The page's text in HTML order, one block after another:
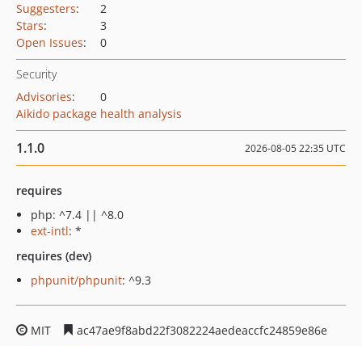
Suggesters:
2
Stars:
3
Open Issues: 0
Security
Advisories:
0
Aikido package health analysis
1.1.0 2026-08-05 22:35 UTC
requires
php: ^7.4 || ^8.0
ext-intl: *
requires (dev)
phpunit/phpunit: ^9.3
MIT
ac47ae9f8abd22f3082224aedeaccfc24859e86e